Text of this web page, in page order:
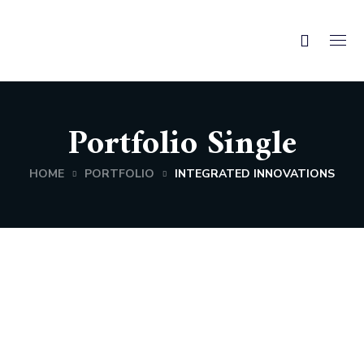
Portfolio Single
HOME PORTFOLIO INTEGRATED INNOVATIONS